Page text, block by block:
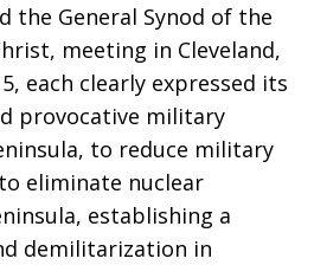
the General Synod of the
meeting in Cleveland,
each clearly expressed its
provocative military
to reduce military
eliminate nuclear
establishing a
demilitarization in